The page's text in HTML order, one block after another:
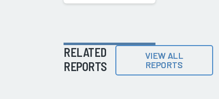
RELATED
REPORTS
VIEW ALL
REPORTS